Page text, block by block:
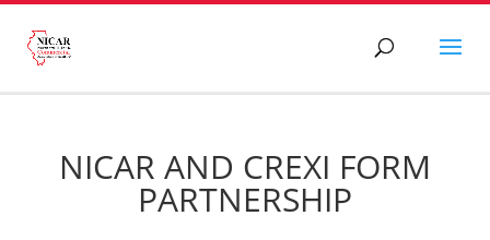
NICAR AND CREXI FORM
PARTNERSHIP